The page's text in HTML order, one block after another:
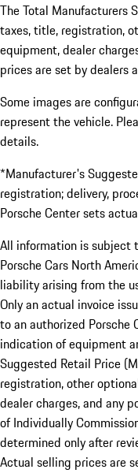
The Total Manufacturers
taxes, title, registration,
equipment, dealer
prices are set by dealers
Some images are
represent the vehicle.
details.
*Manufacturer's
registration; delivery,
Porsche Center sets
All information is subject
Porsche Cars North
liability arising from the
Only an actual invoice
to an authorized Porsche
indication of equipment
Suggested Retail Price
registration, other
dealer charges, and any
of Individually
determined only after
Actual selling prices are